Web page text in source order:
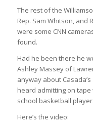
The rest of the
Rep. Sam Whitson, and
were some CNN
found.
Had he been there he
Ashley Massey of
anyway about
heard admitting on
school basketball
Here’s the video: